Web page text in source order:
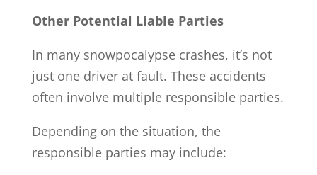
Other Potential Liable Parties
In many snowpocalypse crashes, it’s not
just one driver at fault. These accidents
often involve multiple responsible parties.
Depending on the situation, the
responsible parties may include: